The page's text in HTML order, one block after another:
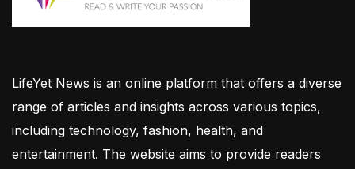
LifeYet News is an online platform that offers a diverse
range of articles and insights across various topics,
including technology, fashion, health, and
entertainment. The website aims to provide readers